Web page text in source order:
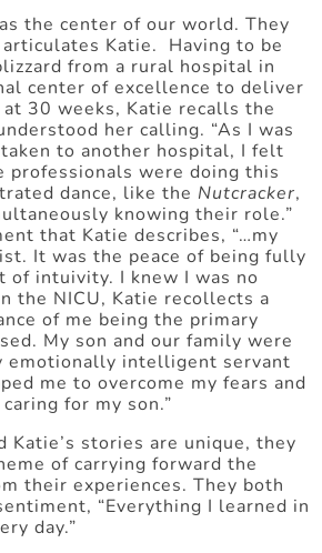
the center of our world. They
Katie. Having to be
from a rural hospital in
center of excellence to deliver
30 weeks, Katie recalls the
her calling. “As I was
to another hospital, I felt
professionals were doing this
dance, like the Nutcracker,
knowing their role.”
that Katie describes, “…my
It was the peace of being fully
of intuivity. I knew I was no
the NICU, Katie recollects a
of me being the primary
My son and our family were
emotionally intelligent servant
me to overcome my fears and
for my son.”
Katie’s stories are unique, they
of carrying forward the
their experiences. They both
“Everything I learned in
day.”